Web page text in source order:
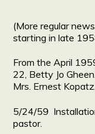
(More regular
starting in late
From the April
22, Betty Jo
Mrs. Ernest
5/24/59
pastor.